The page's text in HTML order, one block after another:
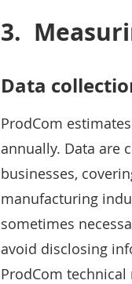
3.
Data
ProdCom
annually. Data are
businesses,
manufacturing
sometimes
avoid disclosing
ProdCom